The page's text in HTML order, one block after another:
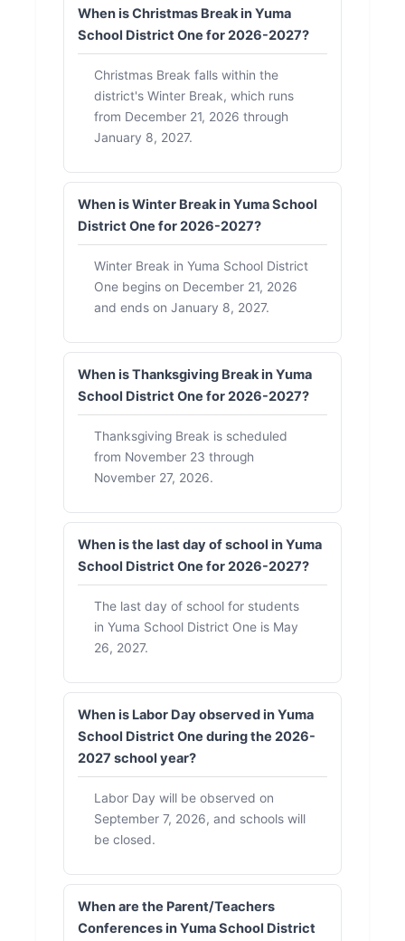
When is Christmas Break in Yuma
School District One for 2026-2027?
Christmas Break falls within the
district's Winter Break, which runs
from December 21, 2026 through
January 8, 2027.
When is Winter Break in Yuma School
District One for 2026-2027?
Winter Break in Yuma School District
One begins on December 21, 2026
and ends on January 8, 2027.
When is Thanksgiving Break in Yuma
School District One for 2026-2027?
Thanksgiving Break is scheduled
from November 23 through
November 27, 2026.
When is the last day of school in Yuma
School District One for 2026-2027?
The last day of school for students
in Yuma School District One is May
26, 2027.
When is Labor Day observed in Yuma
School District One during the 2026-
2027 school year?
Labor Day will be observed on
September 7, 2026, and schools will
be closed.
When are the Parent/Teachers
Conferences in Yuma School District